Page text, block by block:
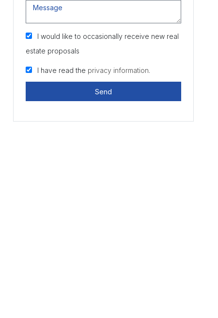
I would like to occasionally receive new real
estate proposals
I have read the privacy information.
Send